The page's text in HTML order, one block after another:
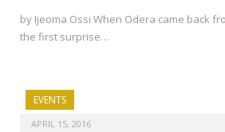
by Ijeoma Ossi When Odera came back
the first surprise…
EVENTS
APRIL 15, 2016